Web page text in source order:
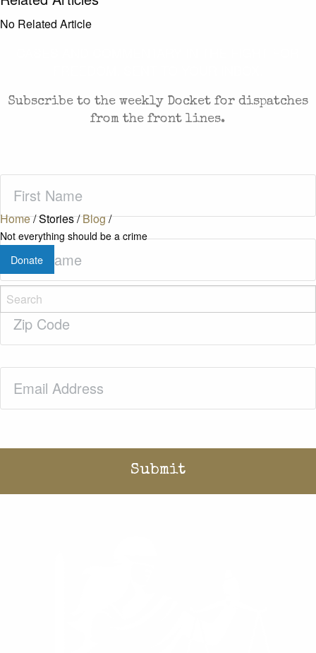
Home/Stories/Blog/
Not everything should be a crime
Donate
No Related Article
Subscribe to the weekly Docket for dispatches
from the front lines.
Name(Required)
Last
Name(Required)
Zip
Code(Required)